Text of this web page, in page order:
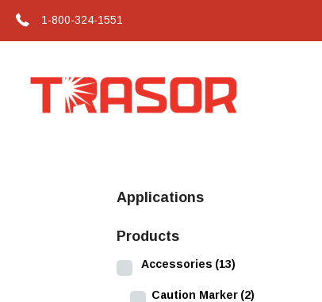
1-800-324-1551
Applications
Products
Accessories (13)
Caution Marker (2)